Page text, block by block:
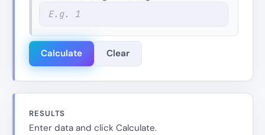
Calculate Clear
RESULTS
Enter data and click Calculate.